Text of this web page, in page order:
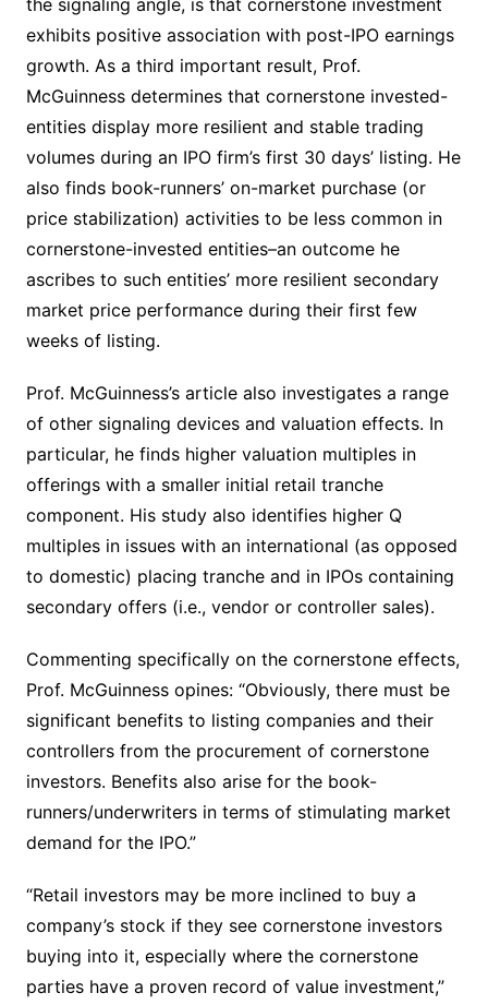
the signaling angle, is that cornerstone investment
exhibits positive association with post-IPO earnings
growth. As a third important result, Prof.
McGuinness determines that cornerstone invested-
entities display more resilient and stable trading
volumes during an IPO firm’s first 30 days’ listing. He
also finds book-runners’ on-market purchase (or
price stabilization) activities to be less common in
cornerstone-invested entities–an outcome he
ascribes to such entities’ more resilient secondary
market price performance during their first few
weeks of listing.
Prof. McGuinness’s article also investigates a range
of other signaling devices and valuation effects. In
particular, he finds higher valuation multiples in
offerings with a smaller initial retail tranche
component. His study also identifies higher Q
multiples in issues with an international (as opposed
to domestic) placing tranche and in IPOs containing
secondary offers (i.e., vendor or controller sales).
Commenting specifically on the cornerstone effects,
Prof. McGuinness opines: “Obviously, there must be
significant benefits to listing companies and their
controllers from the procurement of cornerstone
investors. Benefits also arise for the book-
runners/underwriters in terms of stimulating market
demand for the IPO.”
“Retail investors may be more inclined to buy a
company’s stock if they see cornerstone investors
buying into it, especially where the cornerstone
parties have a proven record of value investment,”